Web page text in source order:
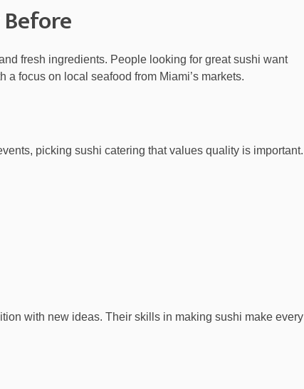
fresh ingredients. People looking for great sushi want
focus on local seafood from Miami’s markets.
picking sushi catering that values quality is important.
with new ideas. Their skills in making sushi make every